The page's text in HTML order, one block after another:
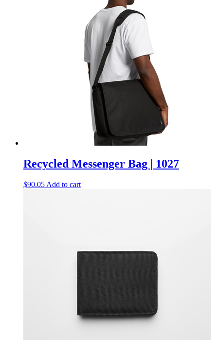
Recycled Messenger Bag | 1027
$90.05 Add to cart